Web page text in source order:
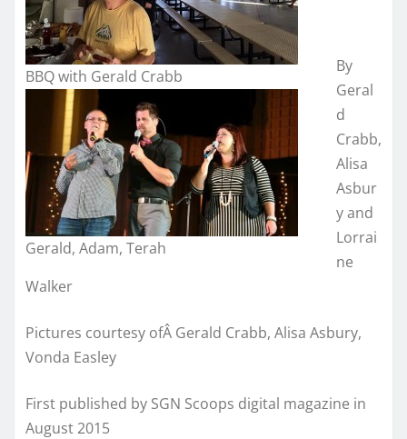
BBQ with Gerald Crabb
Gerald, Adam, Terah
By
Geral
d
Crabb,
Alisa
Asbur
y and
Lorrai
ne
Walker
Pictures courtesy ofÂ Gerald Crabb, Alisa Asbury,
Vonda Easley
First published by SGN Scoops digital magazine in
August 2015